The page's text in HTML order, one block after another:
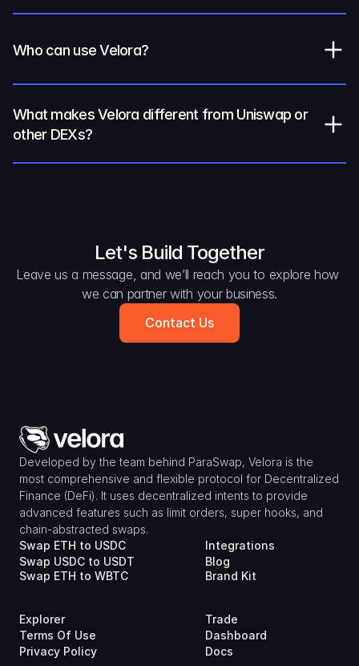
Who can use Velora?
What makes Velora different from Uniswap or
other DEXs?
Let's Build Together
Leave us a message, and we’ll reach you to explore how
we can partner with your business.
Contact Us
Developed by the team behind ParaSwap, Velora is the
most comprehensive and flexible protocol for Decentralized
Finance (DeFi). It uses decentralized intents to provide
advanced features such as limit orders, super hooks, and
chain-abstracted swaps.
Swap ETH to USDC
Swap USDC to USDT
Swap ETH to WBTC
Integrations
Blog
Brand Kit
Explorer
Terms Of Use
Privacy Policy
Trade
Dashboard
Docs